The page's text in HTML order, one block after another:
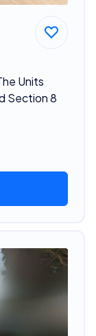
Units
Section 8